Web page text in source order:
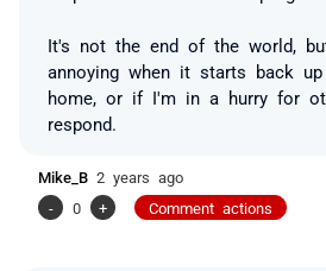
It's not the end of the world,
annoying when it starts back
home, or if I'm in a hurry for
respond.
Mike_B 2 years ago
-
0 + Comment actions